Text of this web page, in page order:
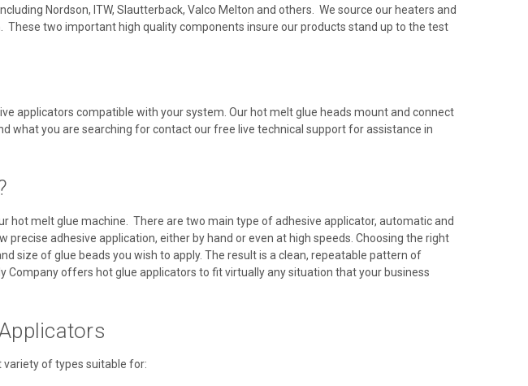
Nordson, ITW, Slautterback, Valco Melton and others. We source our heaters and
two important high quality components insure our products stand up to the test
applicators compatible with your system. Our hot melt glue heads mount and connect
what you are searching for contact our free live technical support for assistance in
hot melt glue machine. There are two main type of adhesive applicator, automatic and
adhesive application, either by hand or even at high speeds. Choosing the right
size of glue beads you wish to apply. The result is a clean, repeatable pattern of
Company offers hot glue applicators to fit virtually any situation that your business
of types suitable for: